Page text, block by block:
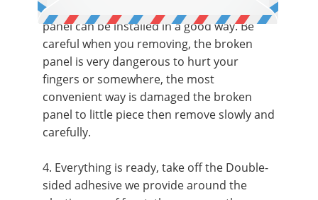
dust of the install place, make sure the new
panel can be installed in a good way. Be
careful when you removing, the broken
panel is very dangerous to hurt your
fingers or somewhere, the most
convenient way is damaged the broken
panel to little piece then remove slowly and
carefully.
4. Everything is ready, take off the Double-
sided adhesive we provide around the